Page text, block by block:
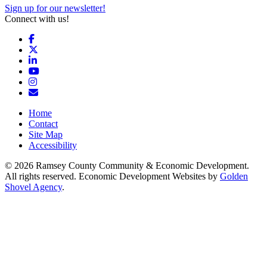
Sign up for our newsletter!
Connect with us!
Facebook
LinkedIn
YouTube
Instagram
Email/Newsletter
Home
Contact
Site Map
Accessibility
© 2026 Ramsey County Community & Economic Development.
All rights reserved. Economic Development Websites by Golden
Shovel Agency.